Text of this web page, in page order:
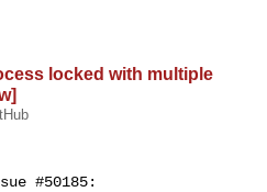
locked with multiple
#50185: